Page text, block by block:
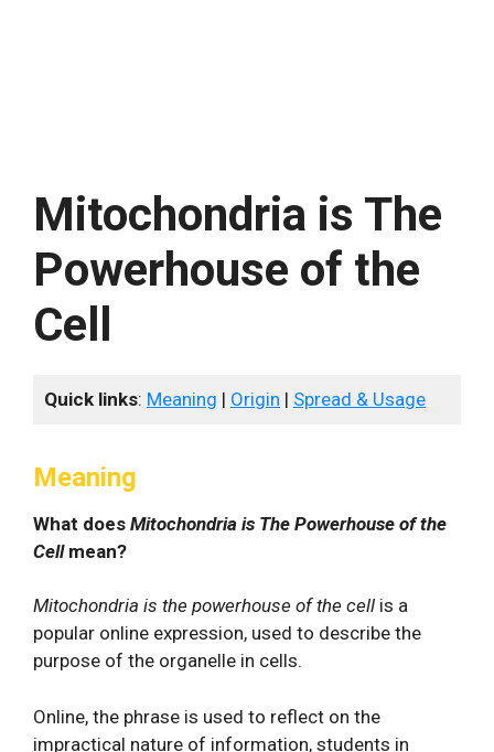
Mitochondria is The
Powerhouse of the
Cell
Quick links: Meaning | Origin | Spread & Usage
Meaning
What does Mitochondria is The Powerhouse of the
Cellmean?
Mitochondria is the powerhouse of the cell is a
popular online expression, used to describe the
purpose of the organelle in cells.
Online, the phrase is used to reflect on the
impractical nature of information, students in